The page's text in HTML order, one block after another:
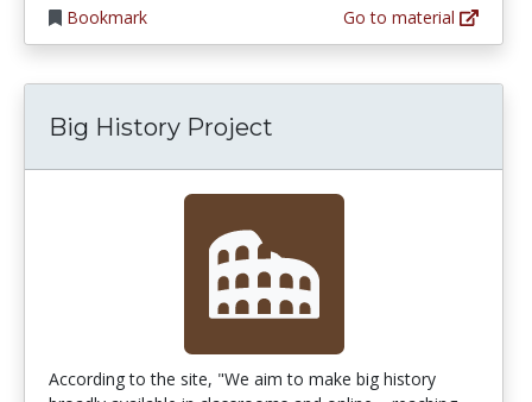
Bookmark
Go to material
Big History Project
According to the site, "We aim to make big history